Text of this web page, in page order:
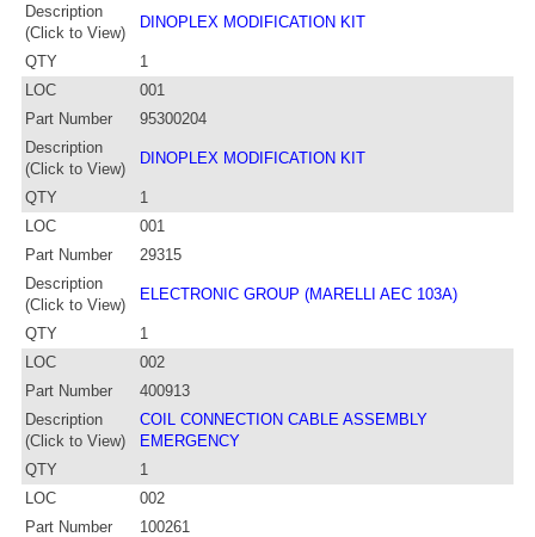
Description
(Click to View)
DINOPLEX MODIFICATION KIT
QTY
1
LOC
001
Part Number
95300204
Description
(Click to View)
DINOPLEX MODIFICATION KIT
QTY
1
LOC
001
Part Number
29315
Description
(Click to View)
ELECTRONIC GROUP (MARELLI AEC 103A)
QTY
1
LOC
002
Part Number
400913
Description
(Click to View)
COIL CONNECTION CABLE ASSEMBLY
EMERGENCY
QTY
1
LOC
002
Part Number
100261